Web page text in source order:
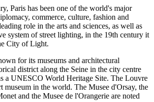
Paris has been one of the world's major
commerce, culture, fashion and
role in the arts and sciences, as well as
system of street lighting, in the 19th century it
City of Light.
for its museums and architectural
district along the Seine in the city centre
a UNESCO World Heritage Site. The Louvre
museum in the world. The Musee d'Orsay, the
and the Musee de l'Orangerie are noted